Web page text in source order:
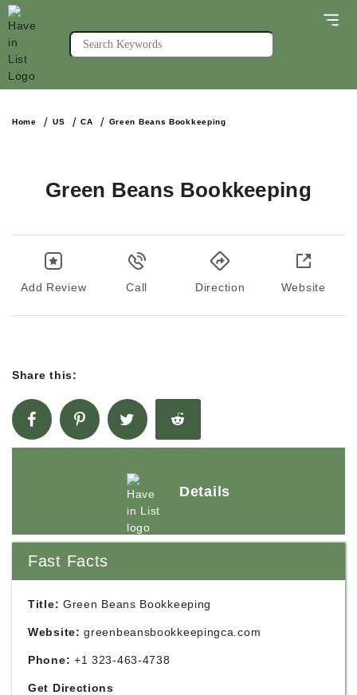
Home US CA Green Beans Bookkeeping
Green Beans Bookkeeping
Add Review Call Direction Website
Share this:
Details
Fast Facts
Title: Green Beans Bookkeeping
Website: greenbeansbookkeepingca.com
Phone: +1 323-463-4738
Get Directions